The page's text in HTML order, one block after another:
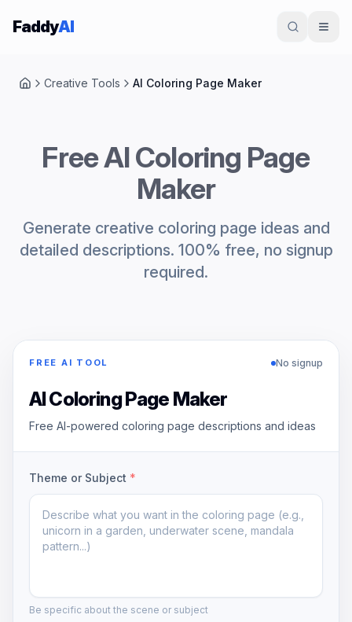
Skip to content
FaddyAI
HomeCreative Tools AI Coloring Page Maker
Free AI Coloring Page
Maker
Generate creative coloring page ideas and
detailed descriptions. 100% free, no signup
required.
FREE AI TOOL No signup
AI Coloring Page Maker
Free AI-powered coloring page descriptions and ideas
Theme or Subject *
Be specific about the scene or subject